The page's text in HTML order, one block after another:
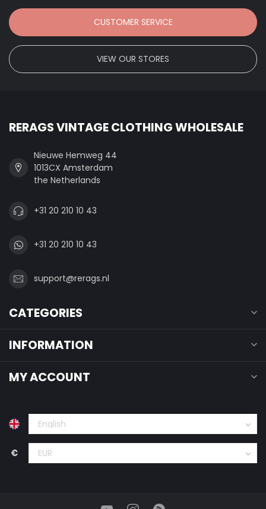
CUSTOMER SERVICE
VIEW OUR STORES
RERAGS VINTAGE CLOTHING WHOLESALE
Nieuwe Hemweg 44
1013CX Amsterdam
the Netherlands
+31 20 210 10 43
+31 20 210 10 43
support@rerags.nl
CATEGORIES
INFORMATION
MY ACCOUNT
€